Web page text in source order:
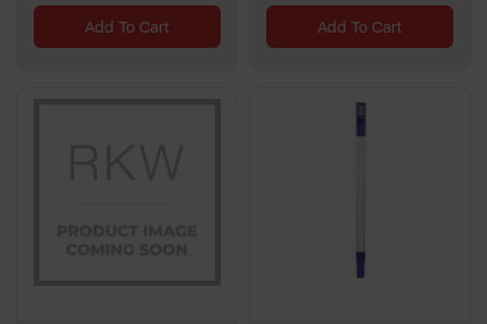
Add To Cart Add To Cart